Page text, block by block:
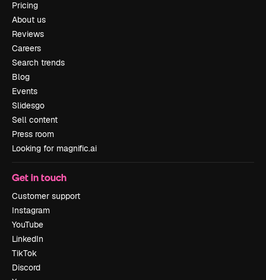
Pricing
About us
Reviews
Careers
Search trends
Blog
Events
Slidesgo
Sell content
Press room
Looking for magnific.ai
Get in touch
Customer support
Instagram
YouTube
LinkedIn
TikTok
Discord